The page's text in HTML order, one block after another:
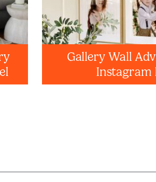
Gallery Wall
Instagram